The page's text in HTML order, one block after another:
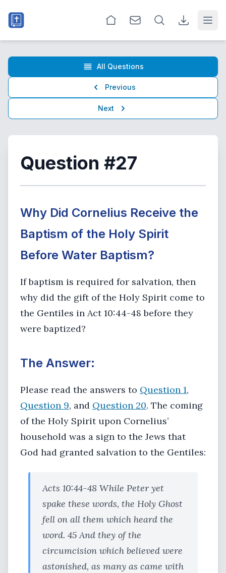
Previous
All Questions
Next
Question #27
Why Did Cornelius Receive the
Baptism of the Holy Spirit
Before Water Baptism?
If baptism is required for salvation, then
why did the gift of the Holy Spirit come to
the Gentiles in Act 10:44-48 before they
were baptized?
The Answer:
Please read the answers to Question 1,
Question 9, and Question 20. The coming
of the Holy Spirit upon Cornelius’
household was a sign to the Jews that
God had granted salvation to the Gentiles:
Acts 10:44-48 While Peter yet
spake these words, the Holy Ghost
fell on all them which heard the
word. 45 And they of the
circumcision which believed were
astonished, as many as came with